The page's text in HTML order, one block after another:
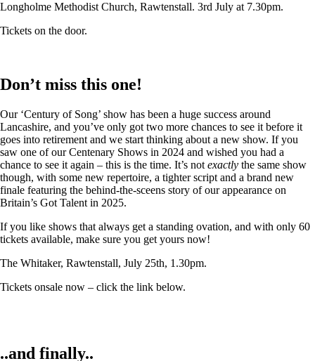
Longholme Methodist Church, Rawtenstall. 3rd July at 7.30pm.
Tickets on the door.
Don’t miss this one!
Our ‘Century of Song’ show has been a huge success around
Lancashire, and you’ve only got two more chances to see it before it
goes into retirement and we start thinking about a new show. If you
saw one of our Centenary Shows in 2024 and wished you had a
chance to see it again – this is the time. It’s not exactly the same show
though, with some new repertoire, a tighter script and a brand new
finale featuring the behind-the-sceens story of our appearance on
Britain’s Got Talent in 2025.
If you like shows that always get a standing ovation, and with only 60
tickets available, make sure you get yours now!
The Whitaker, Rawtenstall, July 25th, 1.30pm.
Tickets onsale now – click the link below.
..and finally..